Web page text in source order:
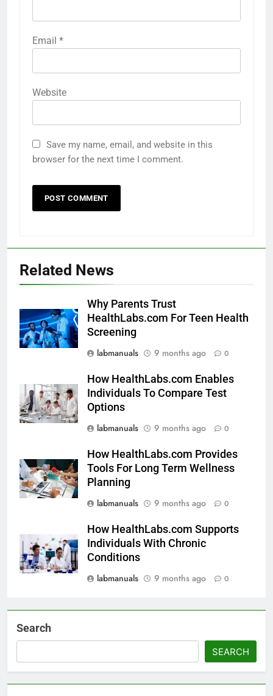
Email *
Website
Save my name, email, and website in this
browser for the next time I comment.
Related News
Why Parents Trust
HealthLabs.com For Teen Health
Screening
labmanuals
9 months ago 0
How HealthLabs.com Enables
Individuals To Compare Test
Options
labmanuals
9 months ago 0
How HealthLabs.com Provides
Tools For Long Term Wellness
Planning
labmanuals
9 months ago 0
How HealthLabs.com Supports
Individuals With Chronic
Conditions
labmanuals
9 months ago 0
Search
SEARCH